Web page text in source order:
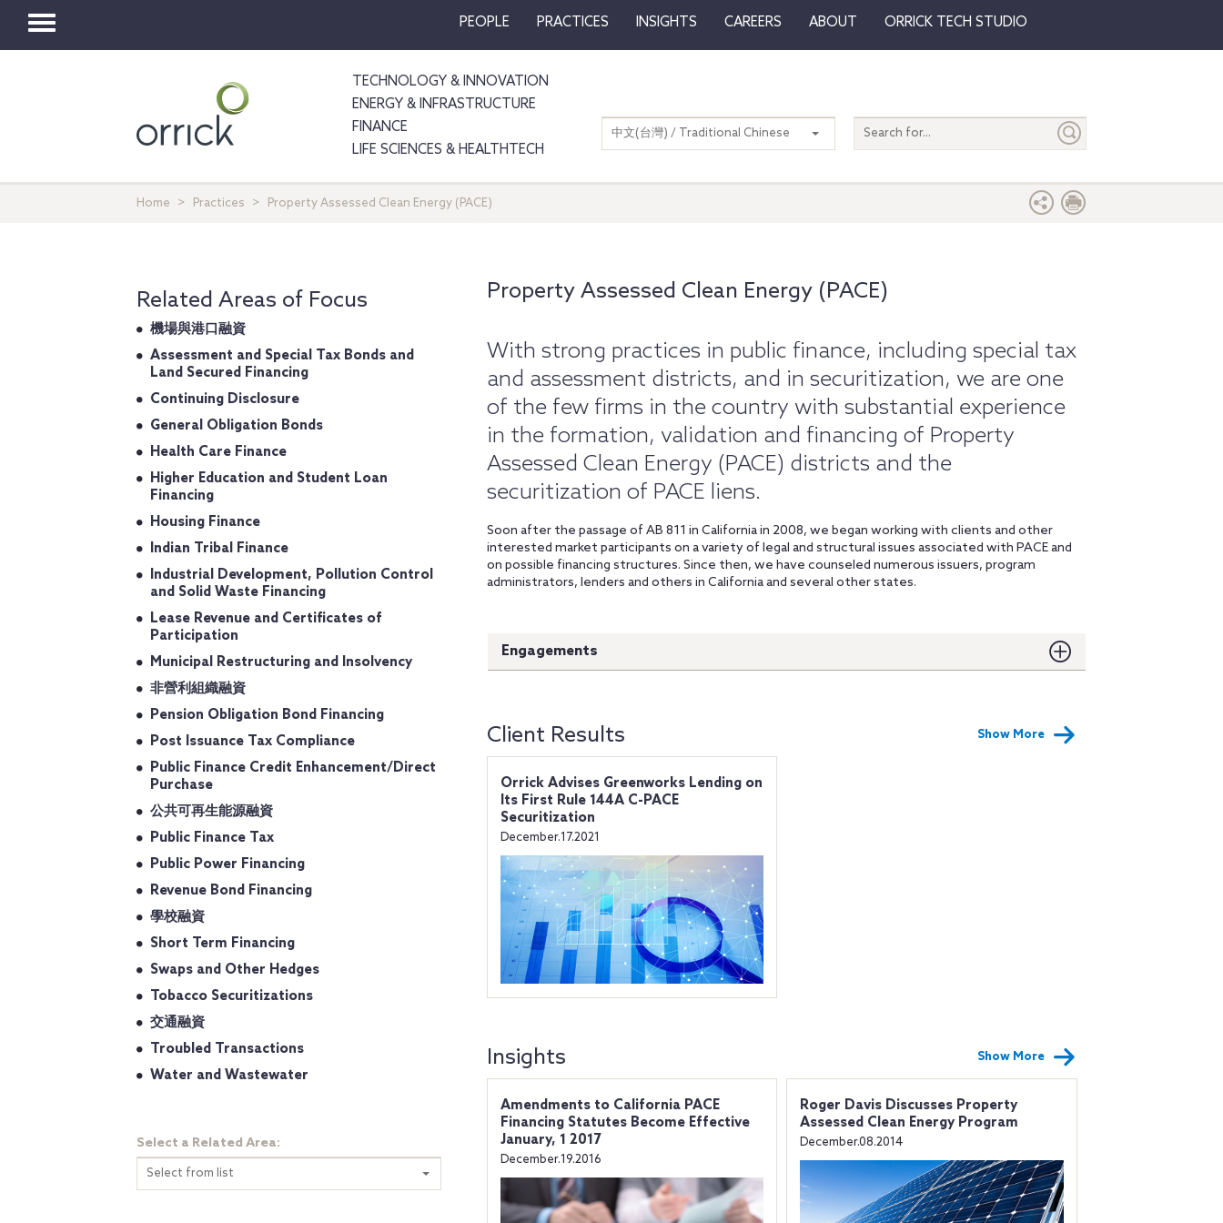
Toggle
PEOPLE PRACTICES INSIGHTS CAREERS ABOUT ORRICK TECH STUDIO
TECHNOLOGY & INNOVATION
ENERGY & INFRASTRUCTURE
FINANCE
LIFE SCIENCES & HEALTHTECH
Search
entire
中文(台灣) / Traditional Chinese
Home Practices Property Assessed Clean Energy (PACE)
Property Assessed Clean Energy (PACE)
With strong practices in public finance, including special tax
and assessment districts, and in securitization, we are one
of the few firms in the country with substantial experience
in the formation, validation and financing of Property
Assessed Clean Energy (PACE) districts and the
securitization of PACE liens.
Soon after the passage of AB 811 in California in 2008, we began working with clients and other
interested market participants on a variety of legal and structural issues associated with PACE and
on possible financing structures. Since then, we have counseled numerous issuers, program
administrators, lenders and others in California and several other states.
Engagements
Client Results
Orrick Advises Greenworks Lending on
Its First Rule 144A C-PACE
Securitization
December.17.2021
Show More
Insights
Amendments to California PACE
Financing Statutes Become Effective
January, 1 2017
December.19.2016
Roger Davis Discusses Property
Assessed Clean Energy Program
December.08.2014
Show More
Related Areas of Focus
機場與港口融資
Assessment and Special Tax Bonds and
Land Secured Financing
Continuing Disclosure
General Obligation Bonds
Health Care Finance
Higher Education and Student Loan
Financing
Housing Finance
Indian Tribal Finance
Industrial Development, Pollution Control
and Solid Waste Financing
Lease Revenue and Certificates of
Participation
Municipal Restructuring and Insolvency
非營利組織融資
Pension Obligation Bond Financing
Post Issuance Tax Compliance
Public Finance Credit Enhancement/Direct
Purchase
公共可再生能源融資
Public Finance Tax
Public Power Financing
Revenue Bond Financing
學校融資
Short Term Financing
Swaps and Other Hedges
Tobacco Securitizations
交通融資
Troubled Transactions
Water and Wastewater
Select a Related Area:
Select from list